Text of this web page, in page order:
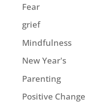
Fear
grief
Mindfulness
New Year's
Parenting
Positive Change